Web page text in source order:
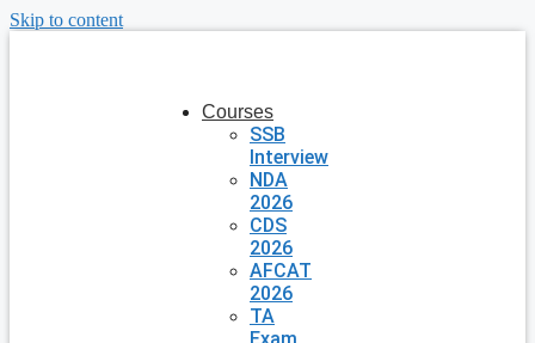
Skip to content
Courses
SSB
Interview
NDA
2026
CDS
2026
AFCAT
2026
TA